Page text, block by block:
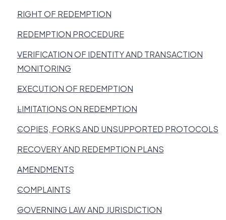
RIGHT OF REDEMPTION
REDEMPTION PROCEDURE
VERIFICATION OF IDENTITY AND TRANSACTION
MONITORING
EXECUTION OF REDEMPTION
LIMITATIONS ON REDEMPTION
COPIES, FORKS AND UNSUPPORTED PROTOCOLS
RECOVERY AND REDEMPTION PLANS
AMENDMENTS
COMPLAINTS
GOVERNING LAW AND JURISDICTION